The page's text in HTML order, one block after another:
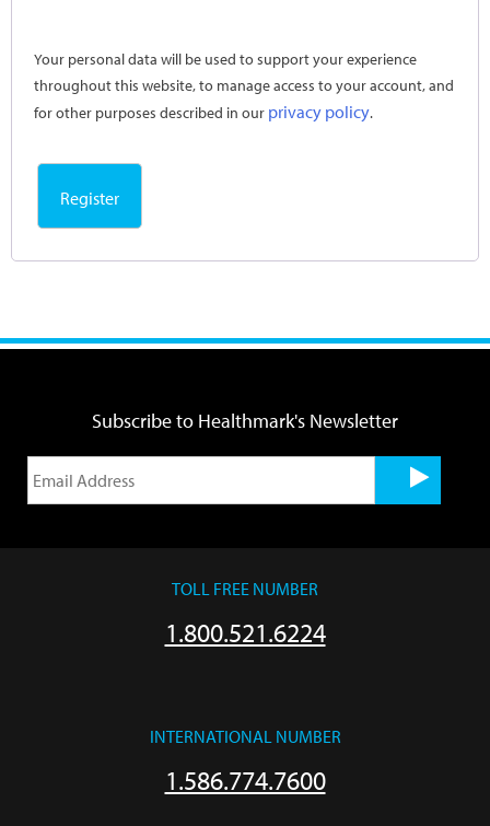
Your personal data will be used to support your experience
throughout this website, to manage access to your account, and
for other purposes described in our privacy policy.
Register
Subscribe to Healthmark's Newsletter
TOLL FREE NUMBER
1.800.521.6224
INTERNATIONAL NUMBER
1.586.774.7600